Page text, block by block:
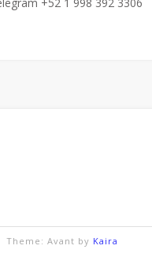
Theme: Avant by Kaira